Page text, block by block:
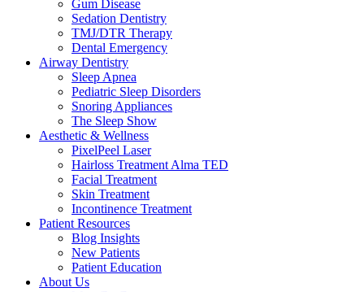
Gum Disease
Sedation Dentistry
TMJ/DTR Therapy
Dental Emergency
Airway Dentistry
Sleep Apnea
Pediatric Sleep Disorders
Snoring Appliances
The Sleep Show
Aesthetic & Wellness
PixelPeel Laser
Hairloss Treatment Alma TED
Facial Treatment
Skin Treatment
Incontinence Treatment
Patient Resources
Blog Insights
New Patients
Patient Education
About Us